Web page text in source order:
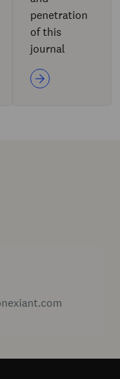
penetration
of this
journal